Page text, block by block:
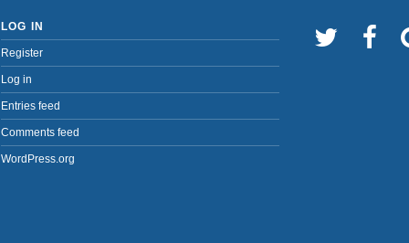
LOG IN
Register
Log in
Entries feed
Comments feed
WordPress.org